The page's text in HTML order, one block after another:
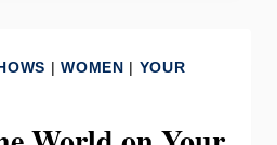
|WOMEN | YOUR